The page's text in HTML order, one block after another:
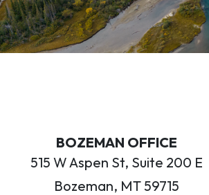
BOZEMAN OFFICE
515 W Aspen St, Suite 200 E
Bozeman, MT 59715